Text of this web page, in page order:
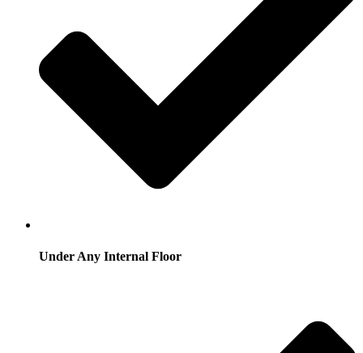
Under Any Internal Floor